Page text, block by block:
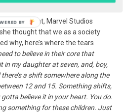
Marvel Studios
thought that we as a society
why, here’s where the tears
to believe in their core that
in mydaughter at seven, and, boy,
a shift somewhere along the
12 and 15. Something shifts,
believe it in your heart. You do.
something for these children. Just